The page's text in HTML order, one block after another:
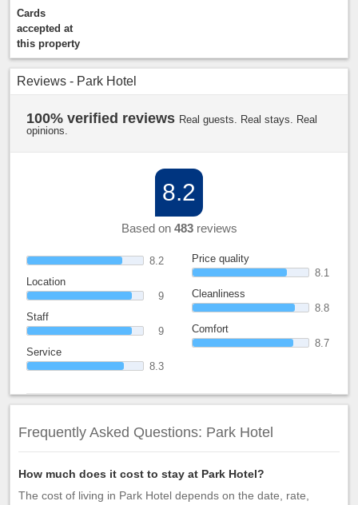
Cards
accepted at
this property
Reviews - Park Hotel
100% verified reviews Real guests. Real stays. Real
opinions.
8.2
Based on 483reviews
8.2
Location
9
Staff
9
Service
8.3
Price quality
8.1
Cleanliness
8.8
Comfort
8.7
Frequently Asked Questions: Park Hotel
How much does it cost to stay at Park Hotel?
The cost of living in Park Hotel depends on the date, rate,